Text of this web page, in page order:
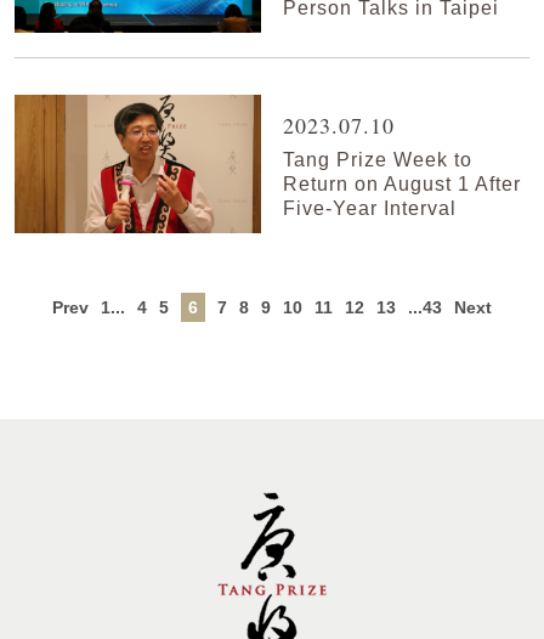
Person Talks in Taipei
2023.07.10
Tang Prize Week to
Return on August 1 After
Five-Year Interval
Prev 1... 4 5 6 7 8 9 10 11 12 13 ...43 Next